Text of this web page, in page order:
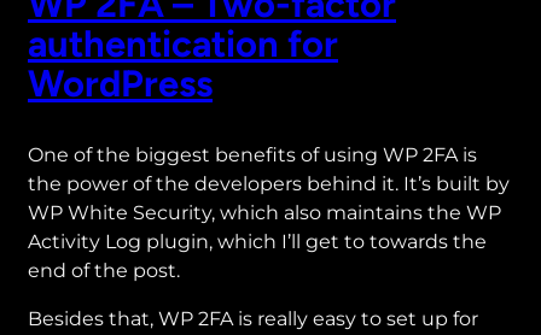
authentication for
WordPress
One of the biggest benefits of using WP 2FA is
the power of the developers behind it. It’s built by
WP White Security, which also maintains the WP
Activity Log plugin, which I’ll get to towards the
end of the post.
Besides that, WP 2FA is really easy to set up for